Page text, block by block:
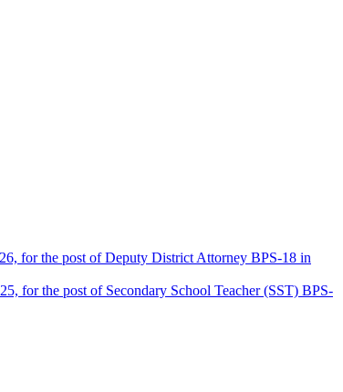
for the post of Deputy District Attorney BPS-18 in
for the post of Secondary School Teacher (SST) BPS-